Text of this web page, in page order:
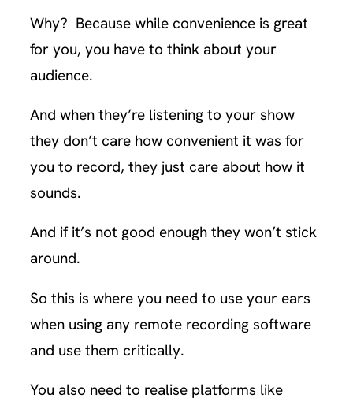
Why? Because while convenience is great
for you, you have to think about your
audience.
And when they’re listening to your show
they don’t care how convenient it was for
you to record, they just care about how it
sounds.
And if it’s not good enough they won’t stick
around.
So this is where you need to use your ears
when using any remote recording software
and use them critically.
You also need to realise platforms like